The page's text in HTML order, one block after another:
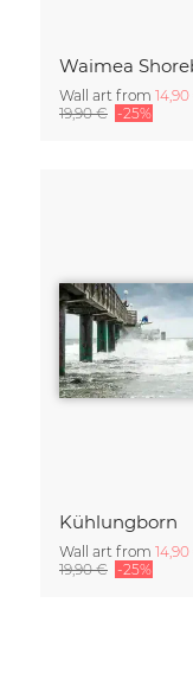
Wall art from
19,90 € -25%
Kühlungborn
Wall art from
19,90 € -25%